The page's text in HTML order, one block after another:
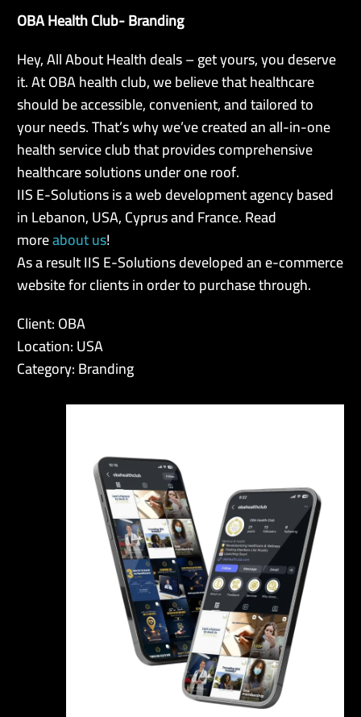
EN
OBA Health Club- Branding
Hey, All About Health deals – get yours, you deserve
it. At OBA health club, we believe that healthcare
should be accessible, convenient, and tailored to
your needs. That’s why we’ve created an all-in-one
health service club that provides comprehensive
healthcare solutions under one roof.
IIS E-Solutions is a web development agency based
in Lebanon, USA, Cyprus and France. Read
moreabout us!
As a result IIS E-Solutions developed an e-commerce
website for clients in order to purchase through.
Client: OBA
Location: USA
Category: Branding